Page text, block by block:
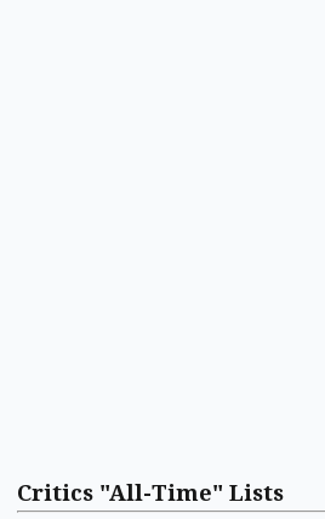
Critics "All-Time" Lists